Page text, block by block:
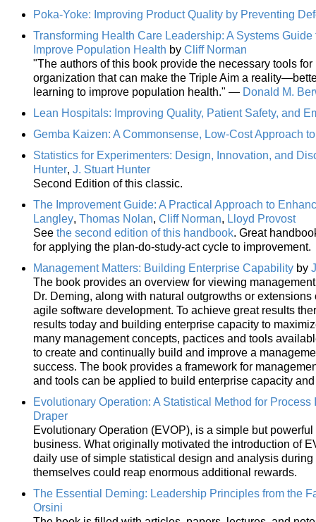
Poka-Yoke: Improving Product Quality by Preventing
Transforming Health Care Leadership: A Systems
Improve Population Health by Cliff Norman
"The authors of this book provide the necessary tools
organization that can make the Triple Aim a
learning to improve population health." — Donald M.
Lean Hospitals: Improving Quality, Patient Safety, and
Gemba Kaizen: A Commonsense, Low-Cost Approach
Statistics for Experimenters: Design, Innovation, and
Hunter, J. Stuart Hunter
Second Edition of this classic.
The Improvement Guide: A Practical Approach to
Langley, Thomas Nolan, Cliff Norman, Lloyd Provost
See the second edition of this handbook. Great
for applying the plan-do-study-act cycle to improvement.
Management Matters: Building Enterprise Capability by
The book provides an overview for viewing
Dr. Deming, along with natural outgrowths or
agile software development. To achieve great results
results today and building enterprise capacity to
many management concepts, pactices and tools
to create and continually build and improve a
success. The book provides a framework for
and tools can be applied to build enterprise capacity
Evolutionary Operation: A Statistical Method for Process
Draper
Evolutionary Operation (EVOP), is a simple but
business. What originally motivated the introduction of
daily use of simple statistical design and analysis
themselves could reap enormous additional rewards.
The Essential Deming: Leadership Principles from the
Orsini